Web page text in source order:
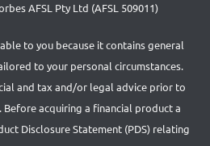
AFSL Pty Ltd (AFSL 509011)
to you because it contains general
to your personal circumstances.
and tax and/or legal advice prior to
acquiring a financial product a
Disclosure Statement (PDS) relating